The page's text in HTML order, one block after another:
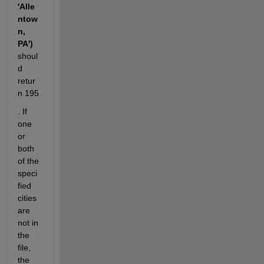
'Alle
ntow
n,
PA')
shoul
d
retur
n 195
. If
one
or
both
of the
speci
fied
cities
are
not in
the
file,
the